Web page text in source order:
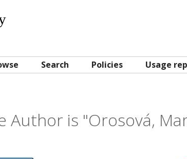
Search Policies Usage
Author is "Orosová,